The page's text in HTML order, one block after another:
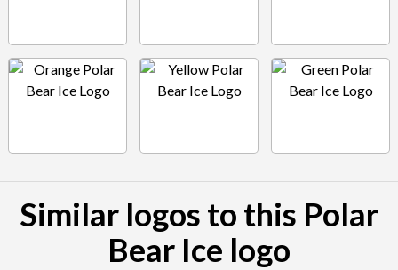
Similar logos to this Polar
Bear Ice logo